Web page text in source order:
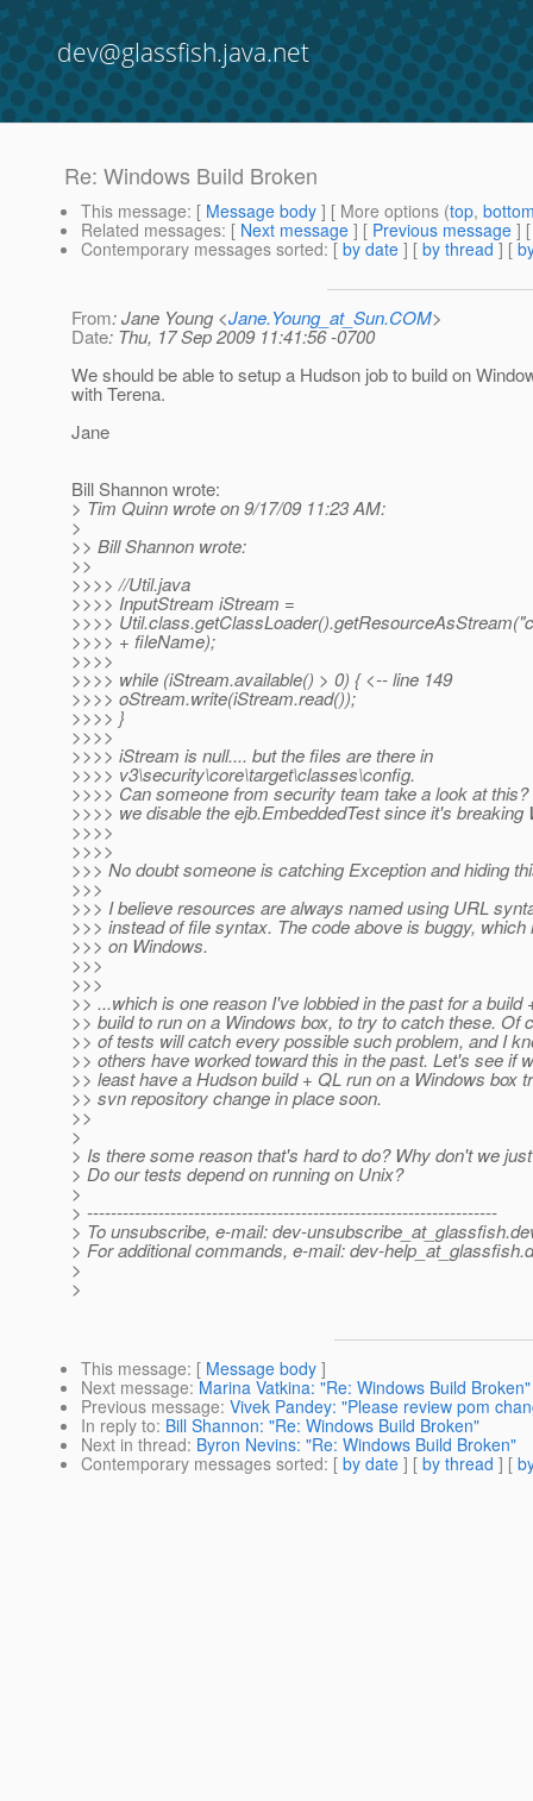
dev@glassfish.java.net
Re: Windows Build Broken
This message: [ Message body ] [ More options (top,
Related messages: [ Next message ] [ Previous message ]
Contemporary messages sorted: [ by date ] [ by thread ] [
From: Jane Young <Jane.Young_at_Sun.COM>
Date: Thu, 17 Sep 2009 11:41:56 -0700
We should be able to setup a Hudson job to build on
with Terena.
Jane
Bill Shannon wrote:
> Tim Quinn wrote on 9/17/09 11:23 AM:
>
>> Bill Shannon wrote:
>>
>>>> //Util.java
>>>> InputStream iStream =
>>>>
>>>> + fileName);
>>>>
>>>> while (iStream.available() > 0) { <-- line 149
>>>> oStream.write(iStream.read());
>>>> }
>>>>
>>>> iStream is null.... but the files are there in
>>>> v3\security\core\target\classes\config.
>>>> Can someone from security team take a look at
>>>> we disable the ejb.EmbeddedTest since it's breaking
>>>>
>>>>
>>> No doubt someone is catching Exception and hiding
>>>
>>> I believe resources are always named using URL
>>> instead of file syntax. The code above is buggy, which
>>> on Windows.
>>>
>>>
>> ...which is one reason I've lobbied in the past for a build
>> build to run on a Windows box, to try to catch these. Of
>> of tests will catch every possible such problem, and I
>> others have worked toward this in the past. Let's see if
>> least have a Hudson build + QL run on a Windows box
>> svn repository change in place soon.
>>
>
> Is there some reason that's hard to do? Why don't we
> Do our tests depend on running on Unix?
>
> ---------------------------------------------------------------------
> To unsubscribe, e-mail: dev-unsubscribe_at_glassfish.
> For additional commands, e-mail: dev-help_at_glassfish.
>
>
This message: [ Message body ]
Next message: Marina Vatkina: "Re: Windows Build Broken"
Previous message: Vivek Pandey: "Please review pom
In reply to: Bill Shannon: "Re: Windows Build Broken"
Next in thread: Byron Nevins: "Re: Windows Build Broken"
Contemporary messages sorted: [ by date ] [ by thread ] [